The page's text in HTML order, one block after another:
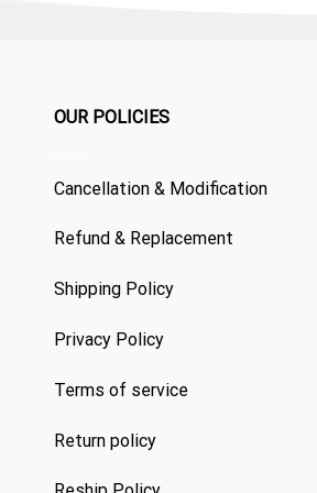
OUR POLICIES
Cancellation & Modification
Refund & Replacement
Shipping Policy
Privacy Policy
Terms of service
Return policy